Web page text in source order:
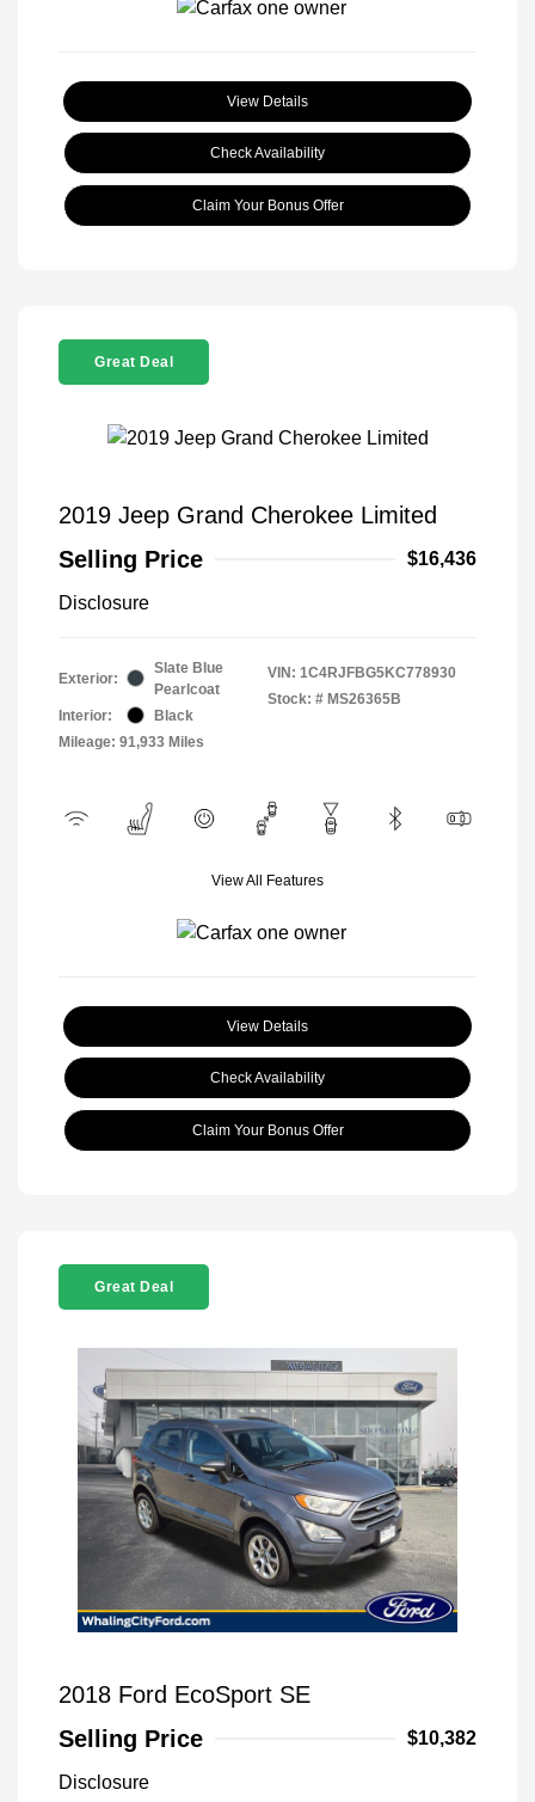
View Details
Check Availability
Claim Your Bonus Offer
Great Deal
2019 Jeep Grand Cherokee Limited
Selling Price
$16,436
Disclosure
Exterior:
Slate Blue
Pearlcoat
Interior:
Black
Mileage: 91,933 Miles
VIN: 1C4RJFBG5KC778930
Stock: # MS26365B
View All Features
View Details
Check Availability
Claim Your Bonus Offer
Great Deal
2018 Ford EcoSport SE
Selling Price
$10,382
Disclosure